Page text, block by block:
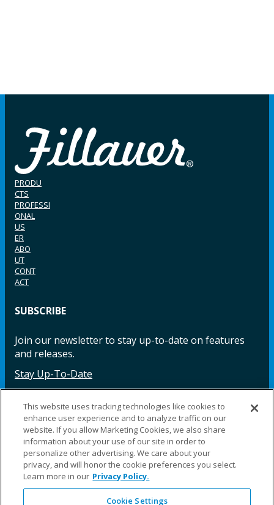
PRODU
CTS
PROFESSI
ONAL
US
ER
ABO
UT
CONT
ACT
SUBSCRIBE
Join our newsletter to stay up-to-date on features
and releases.
Stay Up-To-Date
Facebook InstagramLinkedIn YouTube LinkedIn
This website uses tracking technologies like cookies to
enhance user experience and to analyze traffic on our
website. If you allow Marketing Cookies, we also share
information about your use of our site in order to
personalize other advertising. We care about your
privacy, and will honor the cookie preferences you select.
Learn more in our Privacy Policy.
Cookie Settings